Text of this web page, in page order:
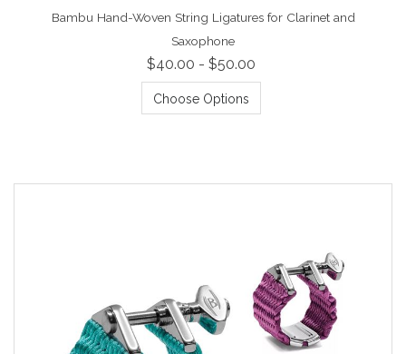
Bambu Hand-Woven String Ligatures for Clarinet and
Saxophone
$40.00 - $50.00
Choose Options